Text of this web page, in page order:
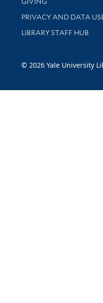
PRIVACY AND DATA
LIBRARY STAFF HUB
© 2026 Yale University